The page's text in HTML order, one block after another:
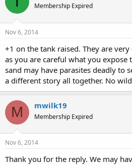
Membership Expired
Nov 6, 2014
+1 on the tank raised. They are
as you are careful what you
sand may have parasites deadly to
a different story all together. No
M mwilk19
Membership Expired
Nov 6, 2014
Thank you for the reply. We may